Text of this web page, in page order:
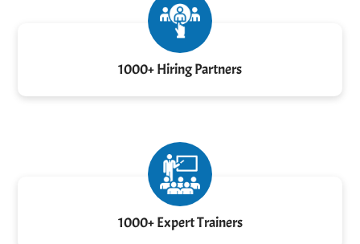
1000+ Hiring Partners
1000+ Expert Trainers